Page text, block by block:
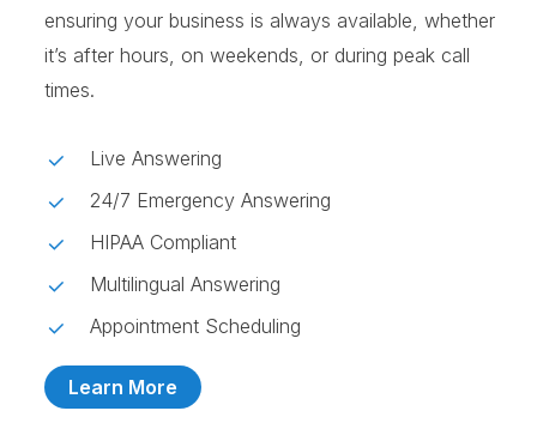
ensuring your business is always available, whether
it’s after hours, on weekends, or during peak call
times.
Live Answering
24/7 Emergency Answering
HIPAA Compliant
Multilingual Answering
Appointment Scheduling
Learn More